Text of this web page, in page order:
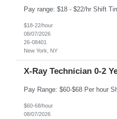
$18-22/hour
08/07/2026
26-08401
New York, NY
X-Ray Technician 0-2
$60-68/hour
08/07/2026